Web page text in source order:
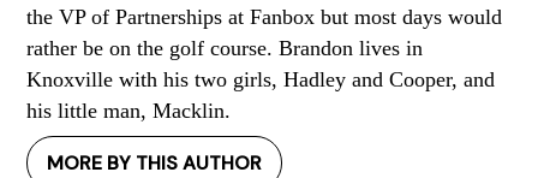
the VP of Partnerships at Fanbox but most days would
rather be on the golf course. Brandon lives in
Knoxville with his two girls, Hadley and Cooper, and
his little man, Macklin.
MORE BY THIS AUTHOR